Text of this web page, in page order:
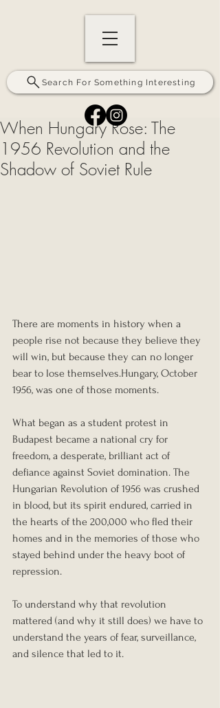
Search For Something Interesting
When Hungary Rose: The
1956 Revolution and the
Shadow of Soviet Rule
There are moments in history when a
people rise not because they believe they
will win, but because they can no longer
bear to lose themselves.Hungary, October
1956, was one of those moments.
What began as a student protest in
Budapest became a national cry for
freedom, a desperate, brilliant act of
defiance against Soviet domination. The
Hungarian Revolution of 1956 was crushed
in blood, but its spirit endured, carried in
the hearts of the 200,000 who fled their
homes and in the memories of those who
stayed behind under the heavy boot of
repression.
To understand why that revolution
mattered (and why it still does) we have to
understand the years of fear, surveillance,
and silence that led to it.